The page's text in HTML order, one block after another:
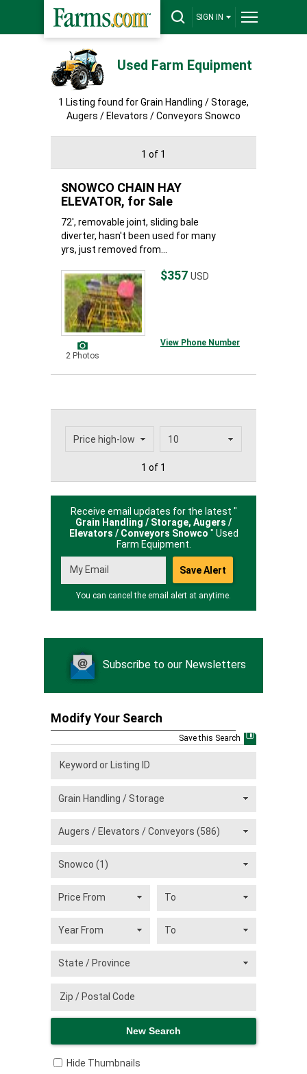
SIGN IN
Used Farm Equipment
1 Listing found for Grain Handling / Storage,
Augers / Elevators / Conveyors Snowco
1 of 1
SNOWCO CHAIN HAY
ELEVATOR, for Sale
72', removable joint, sliding bale
diverter, hasn't been used for many
yrs, just removed from...
2 Photos
$357 USD
View Phone Number
1 of 1
Receive email updates for the latest "
Grain Handling / Storage, Augers /
Elevators / Conveyors Snowco " Used
Farm Equipment.
You can cancel the email alert at anytime.
Subscribe to our Newsletters
Modify Your Search
Save this Search
Hide Thumbnails